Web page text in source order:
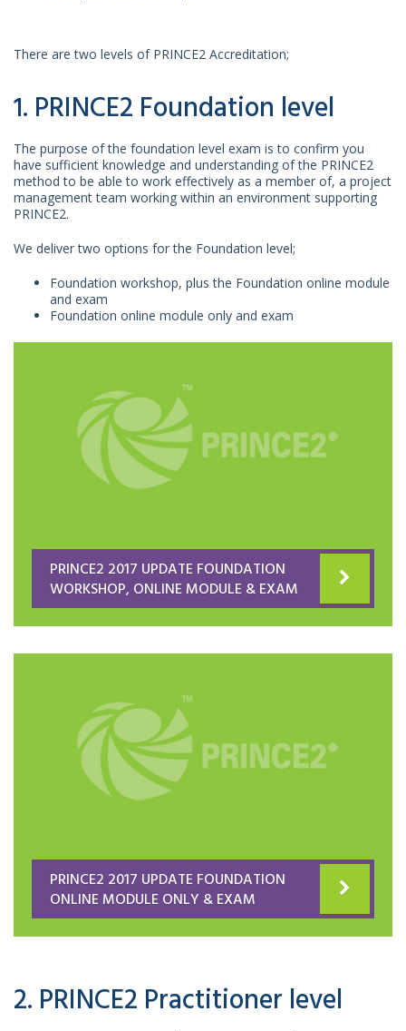
There are two levels of PRINCE2 Accreditation;
1. PRINCE2 Foundation level
The purpose of the foundation level exam is to confirm you
have sufficient knowledge and understanding of the PRINCE2
method to be able to work effectively as a member of, a project
management team working within an environment supporting
PRINCE2.
We deliver two options for the Foundation level;
Foundation workshop, plus the Foundation online module
and exam
Foundation online module only and exam
PRINCE2 2017 UPDATE FOUNDATION
WORKSHOP, ONLINE MODULE & EXAM
PRINCE2 2017 UPDATE FOUNDATION
ONLINE MODULE ONLY & EXAM
2. PRINCE2 Practitioner level